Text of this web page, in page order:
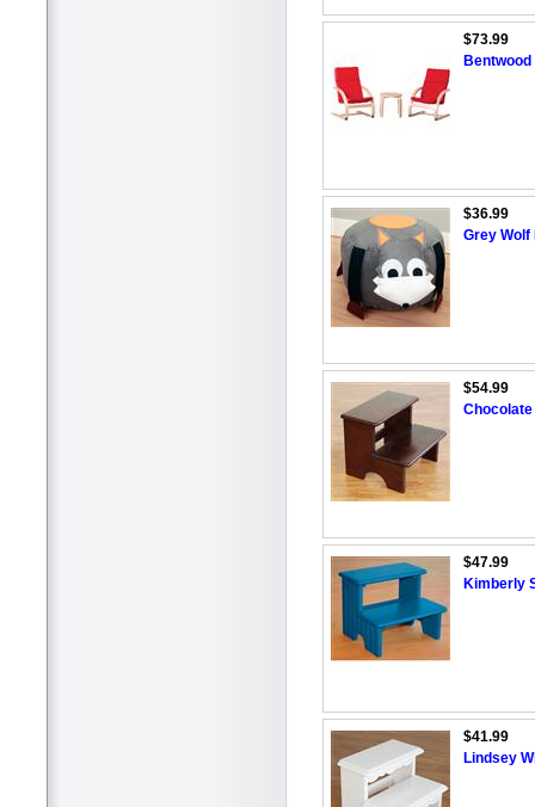
$73.99
$36.99
Grey Wolf
$54.99
$47.99
Kimberly
$41.99
Lindsey